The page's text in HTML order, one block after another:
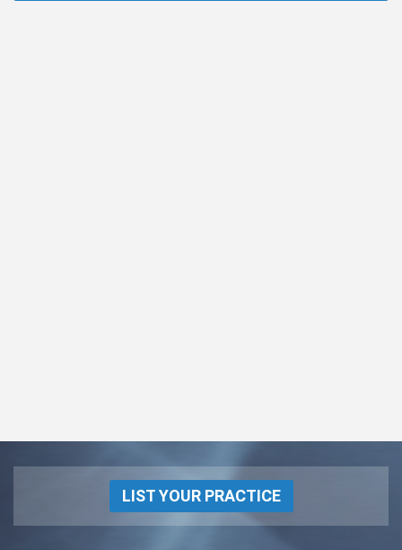
LIST YOUR PRACTICE